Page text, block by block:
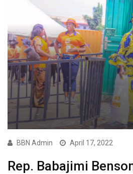
BBN Admin April 17, 2022
Rep. Babajimi